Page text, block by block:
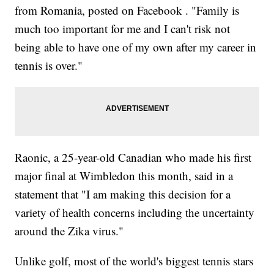
from Romania, posted on Facebook . "Family is
much too important for me and I can't risk not
being able to have one of my own after my career in
tennis is over."
Raonic, a 25-year-old Canadian who made his first
major final at Wimbledon this month, said in a
statement that "I am making this decision for a
variety of health concerns including the uncertainty
around the Zika virus."
Unlike golf, most of the world's biggest tennis stars